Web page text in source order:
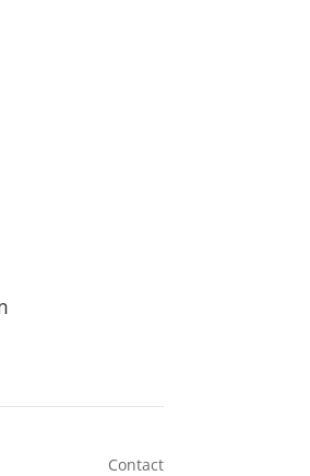
Contact